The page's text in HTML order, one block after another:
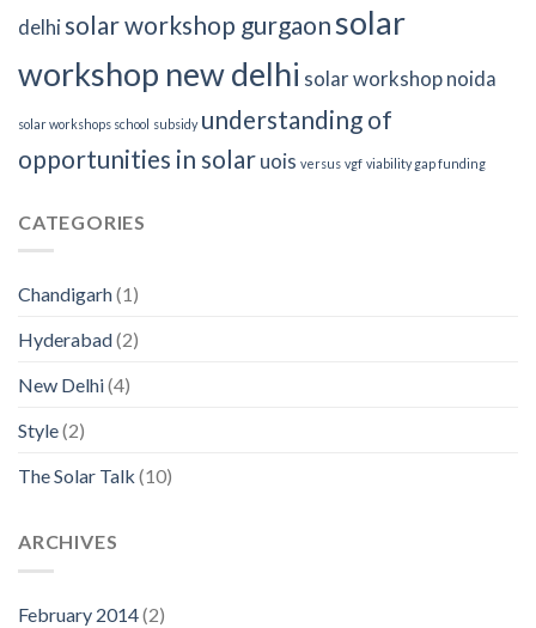
delhi solar workshop gurgaonsolar
workshop new delhi solar workshop noida
solar workshops school subsidy understanding of
opportunities in solaruois versus vgf viability gap funding
CATEGORIES
Chandigarh(1)
Hyderabad(2)
New Delhi(4)
Style(2)
The Solar Talk (10)
ARCHIVES
February 2014(2)